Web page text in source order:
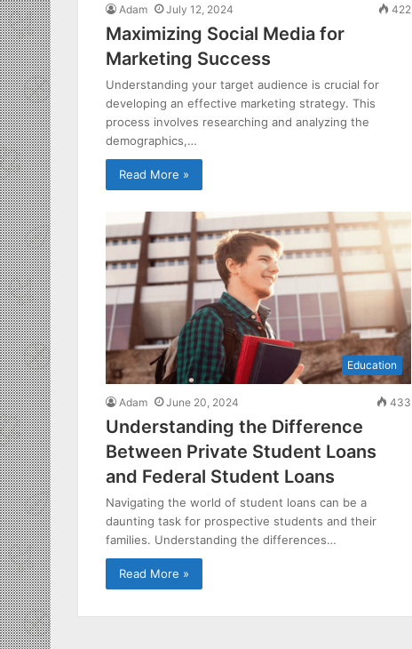
Adam July 12, 2024 422
Maximizing Social Media for
Marketing Success
Understanding your target audience is crucial for
developing an effective marketing strategy. This
process involves researching and analyzing the
demographics,…
Read More »
Education
Adam June 20, 2024 433
Understanding the Difference
Between Private Student Loans
and Federal Student Loans
Navigating the world of student loans can be a
daunting task for prospective students and their
families. Understanding the differences…
Read More »